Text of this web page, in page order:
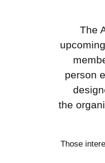
person
the
Those